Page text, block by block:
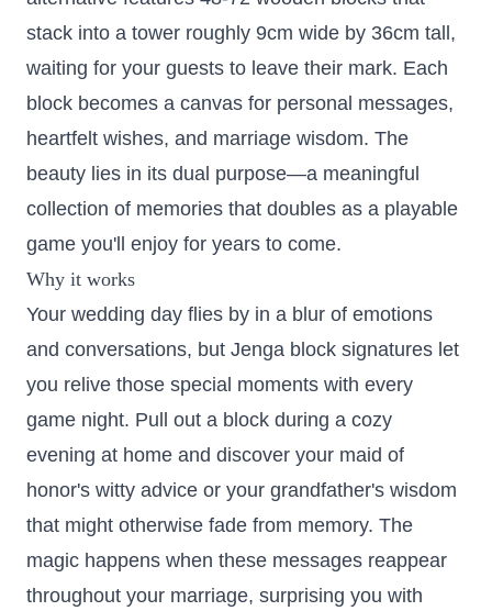
stack into a tower roughly 9cm wide by 36cm tall,
waiting for your guests to leave their mark. Each
block becomes a canvas for personal messages,
heartfelt wishes, and marriage wisdom. The
beauty lies in its dual purpose—a meaningful
collection of memories that doubles as a playable
game you'll enjoy for years to come.
Why it works
Your wedding day flies by in a blur of emotions
and conversations, but Jenga block signatures let
you relive those special moments with every
game night. Pull out a block during a cozy
evening at home and discover your maid of
honor's witty advice or your grandfather's wisdom
that might otherwise fade from memory. The
magic happens when these messages reappear
throughout your marriage, surprising you with